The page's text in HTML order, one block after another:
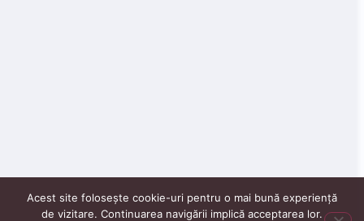
Acest site folosește cookie-uri pentru o mai bună experiență
de vizitare. Continuarea navigării implică acceptarea lor.